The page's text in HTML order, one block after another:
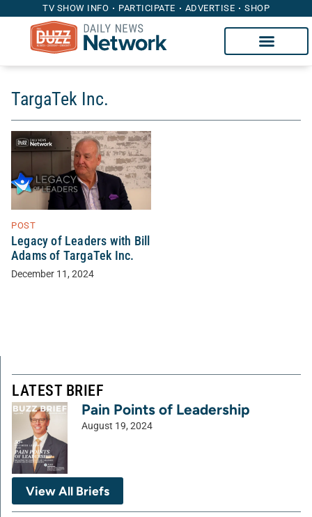
TV SHOW INFO PARTICIPATE ADVERTISE SHOP
TargaTek Inc.
POST
Legacy of Leaders with Bill
Adams of TargaTek Inc.
December 11, 2024
LATEST BRIEF
Pain Points of Leadership
August 19, 2024
View All Briefs